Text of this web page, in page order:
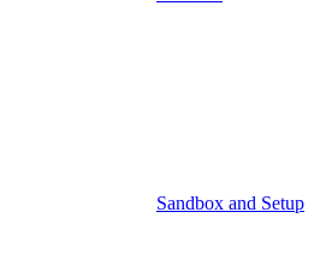
Sandbox and Setup